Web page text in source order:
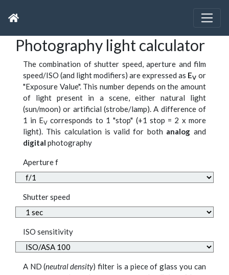
Photography light calculator
The combination of shutter speed, aperture and film
speed/ISO (and light modifiers) are expressed as EV or
"Exposure Value". This number depends on the amount
of light present in a scene, either natural light
(sun/moon) or artificial (strobe/lamp). A difference of
1 in EV corresponds to 1 "stop" (+1 stop = 2 x more
light). This calculation is valid for both analog and
digital photography
Aperture f
Shutter speed
ISO sensitivity
A ND (neutral density) filter is a piece of glass you can